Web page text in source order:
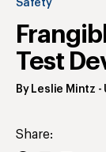
Safety
Test
By Leslie Mintz -
Share: